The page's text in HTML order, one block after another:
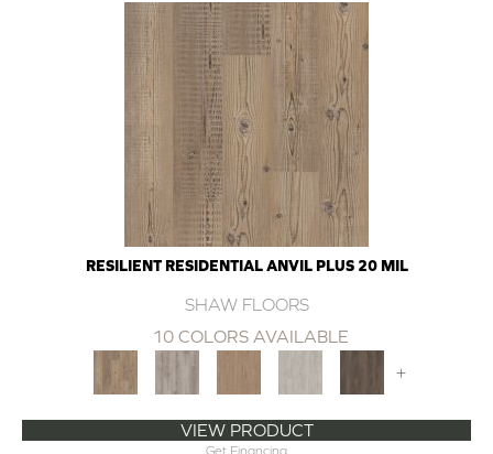
RESILIENT RESIDENTIAL ANVIL PLUS 20 MIL
SHAW FLOORS
10 COLORS AVAILABLE
+
VIEW PRODUCT
Get Financing